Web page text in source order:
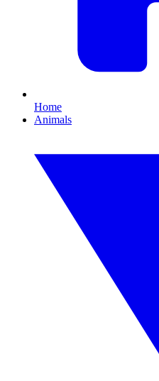
Home
Animals